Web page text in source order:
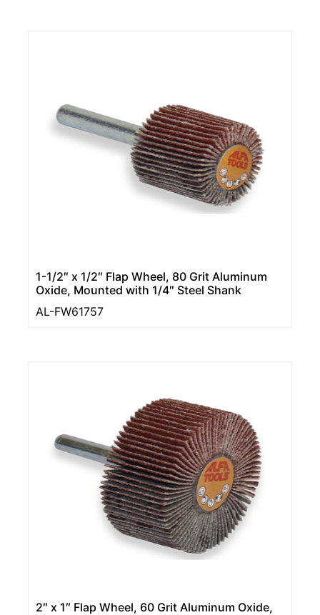
1-1/2″ x 1/2″ Flap Wheel, 80 Grit Aluminum
Oxide, Mounted with 1/4″ Steel Shank
AL-FW61757
2″ x 1″ Flap Wheel, 60 Grit Aluminum Oxide,